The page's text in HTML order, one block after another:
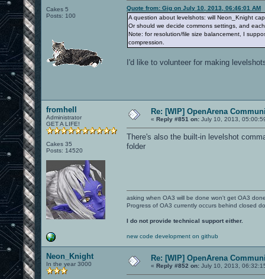
Cakes 5
Posts: 100
Quote from: Gig on July 10, 2013, 06:46:01 AM
A question about levelshots: will Neon_Knight
Or should we decide commons settings, and
Note: for resolution/file size balancement, I
compression.
I'd like to volunteer for making
fromhell
Administrator
GET A LIFE!
Cakes 35
Posts: 14520
Re: [WIP] OpenArena
« Reply #851 on: July 10, 2013,
There's also the built-in levelshot
folder
asking when OA3 will be done won't get OA3
Progress of OA3 currently occurs behind closed
I do not provide technical support either.
new code development on github
Neon_Knight
In the year 3000
Re: [WIP] OpenArena
« Reply #852 on: July 10, 2013,